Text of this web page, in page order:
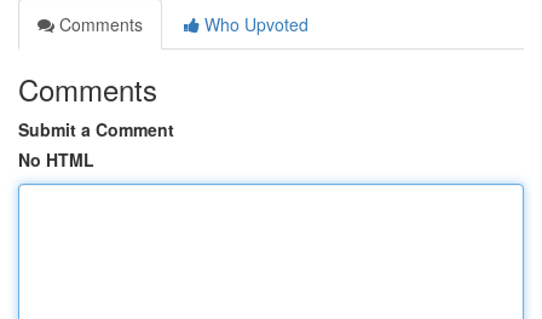
Comments
Who Upvoted
Comments
Submit a Comment
No HTML